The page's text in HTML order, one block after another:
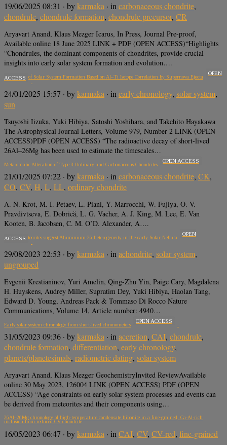
19/06/2025 08:31 · bykarmaka · incarbonaceous chondrite,
chondrule, chondrule formation, chondrule precursor, CR
Aryavart Anand, Klaus Mezger Icarus, In Press, Journal Pre-proof,
Available online 18 June 2025 LINK + PDF (OPEN ACCESS)“Highlights
“Chondrules, the dominant components of chondrites, provide crucial
insights into early solar system formation and evolution….
Timescales of Solar System Formation Based on Al–Ti Isotope Correlation by Supernova Ejecta
OPEN
ACCESS
24/01/2025 15:57 · bykarmaka · in early chronology, solar system,
sun
Tsuyoshi Iizuka, Yuki Hibiya, Satoshi Yoshihara, and Takehito Hayakawa
The Astrophysical Journal Letters, Volume 979, Number 2 LINK (OPEN
ACCESS)PDF (OPEN ACCESS) “The radioactive decay of short-lived
26Al–26Mg has been used to estimate the timescales…
Metasomatic Alteration of Type 3 Ordinary and Carbonaceous Chondrites
OPEN ACCESS
21/01/2025 07:22 · bykarmaka · in carbonaceous chondrite, CK,
CO, CV, H, L, LL, ordinary chondrite
A. N. Krot, M. I. Petaev, L. Piani, Y. Marrocchi, W. Fujiya, O. V.
Pravdivtseva, E. Dobrică, L. G. Vacher, A. J. King, M. Lee, E. Van
Kooten, B. Jacobsen, C. M. O’D. Alexander, A….
Igneous meteorites suggest Aluminium-26 heterogeneity in the early Solar Nebula
OPEN
ACCESS
29/08/2023 22:53 · bykarmaka · in achondrite, solar system,
ungrouped
Evgenii Krestianinov, Yuri Amelin, Qing-Zhu Yin, Paige Cary, Magdalena
H. Huyskens, Audrey Miller, Supratim Dey, Yuki Hibiya, Haolan Tang,
Edward D. Young, Andreas Pack & Tommaso Di Rocco Nature
Communications, Volume 14, Article number: 4940…
Early solar system chronology from short-lived chronometers
OPEN ACCESS
31/05/2023 09:36 · bykarmaka · inaccretion, CAI, chondrule,
chondrule formation, differentiation, early chronology,
planets/planetesimals, radiometric dating, solar system
Aryavart Anand, Klaus Mezger GeochemistryInvited ReviewAvailable
online 30 May 2023, 126004 LINK (OPEN ACCESS) PDF (OPEN
ACCESS) “Age constraints on early solar system processes and events can
be derived from meteorites and their components using…
26Al–26Mg chronology of high-temperature condensate hibonite in a fine-grained, Ca-Al-rich
inclusion from reduced CV chondrite
16/05/2023 06:47 · bykarmaka · in CAI, CV, CV-red, fine-grained